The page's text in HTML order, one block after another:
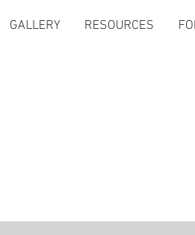
GALLERY RESOURCES